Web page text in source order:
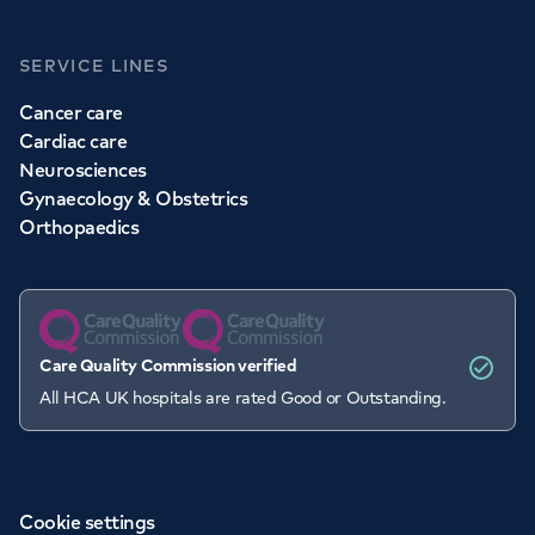
SERVICE LINES
Cancer care
Cardiac care
Neurosciences
Gynaecology & Obstetrics
Orthopaedics
Care Quality Commission verified
All HCA UK hospitals are rated Good or Outstanding.
Cookie settings